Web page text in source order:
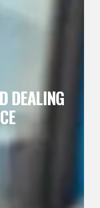
DEALING